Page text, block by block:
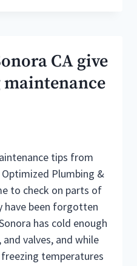
CA give
tips from
Plumbing &
to check on parts of
have been forgotten
has cold enough
valves, and while
temperatures